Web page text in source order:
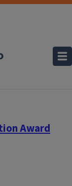
Award